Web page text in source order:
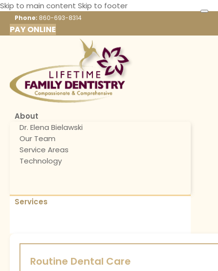
Skip to main content Skip to footer
Phone: 860-693-8314
PAY ONLINE
About
Dr. Elena Bielawski
Our Team
Service Areas
Technology
Services
Routine Dental Care